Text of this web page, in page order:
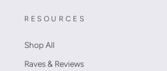
RESOURCES
Shop All
Raves & Reviews